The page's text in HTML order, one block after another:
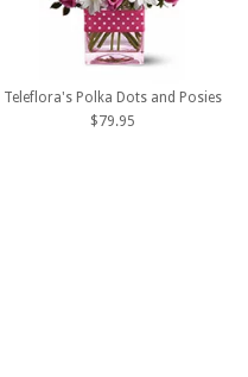
Teleflora's Polka Dots and Posies
$79.95